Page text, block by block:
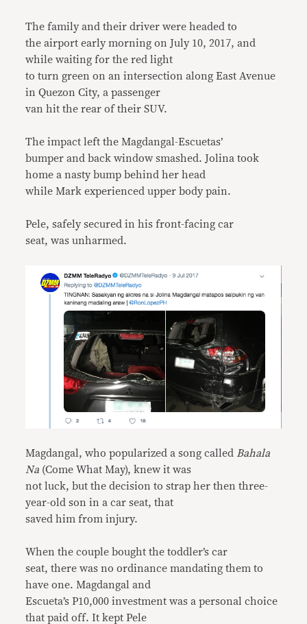
The family and their driver were headed to
the airport early morning on July 10, 2017, and
while waiting for the red light
to turn green on an intersection along East Avenue
in Quezon City, a passenger
van hit the rear of their SUV.
The impact left the Magdangal-Escuetas’
bumper and back window smashed. Jolina took
home a nasty bump behind her head
while Mark experienced upper body pain.
Pele, safely secured in his front-facing car
seat, was unharmed.
Magdangal, who popularized a song called Bahala
Na (Come What May), knew it was
not luck, but the decision to strap her then three-
year-old son in a car seat, that
saved him from injury.
When the couple bought the toddler’s car
seat, there was no ordinance mandating them to
have one. Magdangal and
Escueta’s P10,000 investment was a personal choice
that paid off. It kept Pele